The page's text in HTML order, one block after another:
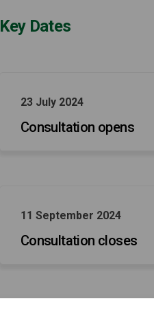
Key Dates
23 July 2024
Consultation opens
11 September 2024
Consultation closes